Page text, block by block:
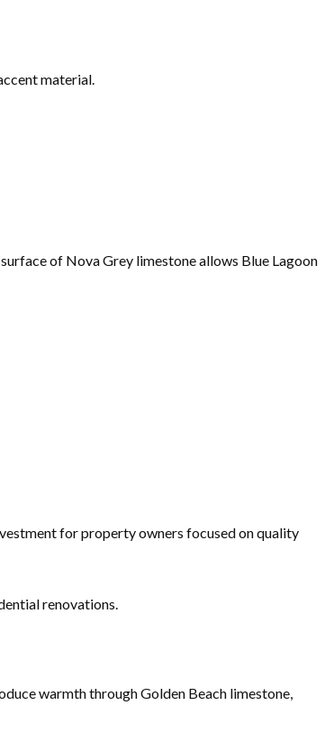
material.
of Nova Grey limestone allows Blue Lagoon
for property owners focused on quality
renovations.
warmth through Golden Beach limestone,